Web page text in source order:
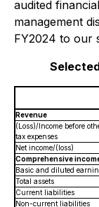
audited
management
FY2024 to our
Revenue
(Loss)/Income before
tax expenses
Net income/(loss)
Comprehensive
Basic and diluted
Total assets
Current liabilities
Non-current liabilities